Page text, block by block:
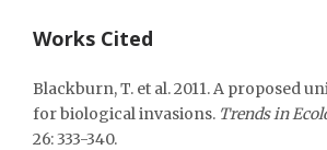
Works Cited
Blackburn, T. et al. 2011. A proposed
for biological invasions. Trends in
26: 333-340.